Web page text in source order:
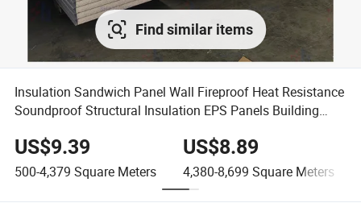
Find similar items
Insulation Sandwich Panel Wall Fireproof Heat Resistance
Soundproof Structural Insulation EPS Panels Building
US$9.39
500-4,379 Square Meters
US$8.89
4,380-8,699 Square Meters